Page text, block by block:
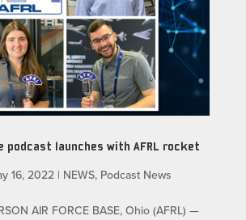
podcast launches with AFRL rocket
16, 2022| NEWS, Podcast News
AIR FORCE BASE, Ohio (AFRL) —